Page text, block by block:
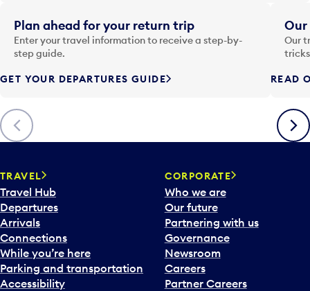
i
n
p
t
o
o
p
n
a
c
a
l
e
n
d
Previous
Plan ahead for your return trip
Enter your travel information to receive a step-by-
step guide.
GET YOUR DEPARTURES GUIDE
Our
Our
READ
Next
TRAVEL
Travel Hub
Departures
Arrivals
Connections
While you’re here
Parking and transportation
Accessibility
CORPORATE
Who we are
Our future
Partnering with us
Governance
Newsroom
Careers
Partner Careers